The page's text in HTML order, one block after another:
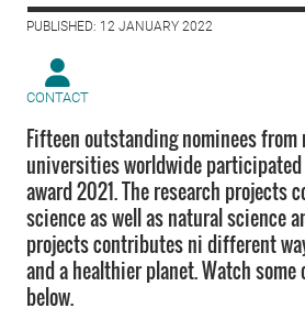
PUBLISHED: 12 JANUARY 2022
CONTACT
Fifteen outstanding nominees
universities worldwide participated
award 2021. The research projects
science as well as natural science
projects contributes ni different
and a healthier planet. Watch
below.